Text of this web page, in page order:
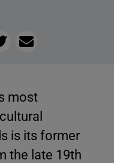
Email
most
is its former
the late 19th